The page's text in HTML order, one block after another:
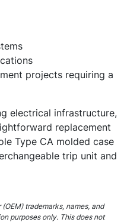
projects requiring a
electrical infrastructure,
replacement
Type CA molded case
trip unit and
trademarks, names, and
purposes only. This does not